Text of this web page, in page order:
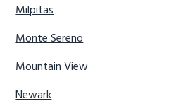
Milpitas
Monte Sereno
Mountain View
Newark